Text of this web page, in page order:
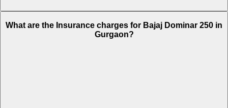
What are the Insurance charges for Bajaj Dominar 250 in
Gurgaon?